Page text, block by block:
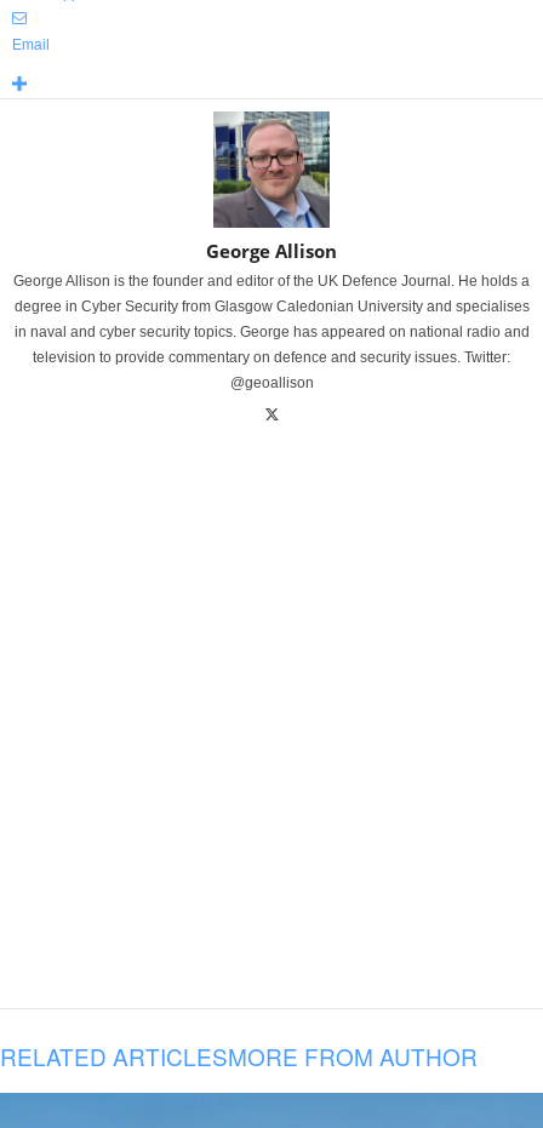
Email
George Allison
George Allison is the founder and editor of the UK Defence Journal. He holds a
degree in Cyber Security from Glasgow Caledonian University and specialises
in naval and cyber security topics. George has appeared on national radio and
television to provide commentary on defence and security issues. Twitter:
@geoallison
RELATED ARTICLESMORE FROM AUTHOR